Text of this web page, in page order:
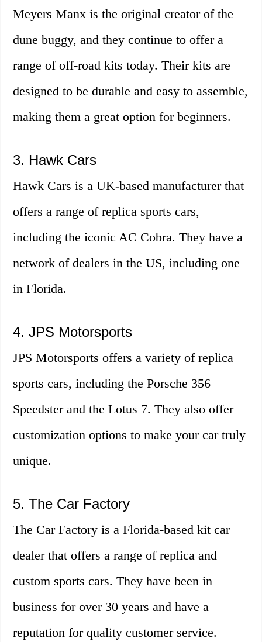
Meyers Manx is the original creator of the
dune buggy, and they continue to offer a
range of off-road kits today. Their kits are
designed to be durable and easy to assemble,
making them a great option for beginners.
3. Hawk Cars
Hawk Cars is a UK-based manufacturer that
offers a range of replica sports cars,
including the iconic AC Cobra. They have a
network of dealers in the US, including one
in Florida.
4. JPS Motorsports
JPS Motorsports offers a variety of replica
sports cars, including the Porsche 356
Speedster and the Lotus 7. They also offer
customization options to make your car truly
unique.
5. The Car Factory
The Car Factory is a Florida-based kit car
dealer that offers a range of replica and
custom sports cars. They have been in
business for over 30 years and have a
reputation for quality customer service.